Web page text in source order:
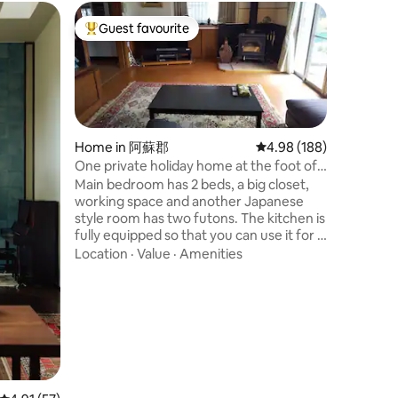
Top guest favourite
Guest favourite
Home in 阿蘇郡 4.98 out of 5 average
4.98 (188)
One private holiday home at the foot of
Mount Aso.
Main bedroom has 2 beds, a big closet,
working space and another Japanese
style room has two futons. The kitchen is
fully equipped so that you can use it for a
long stay without any inconvenience.
Location · Value · Amenities